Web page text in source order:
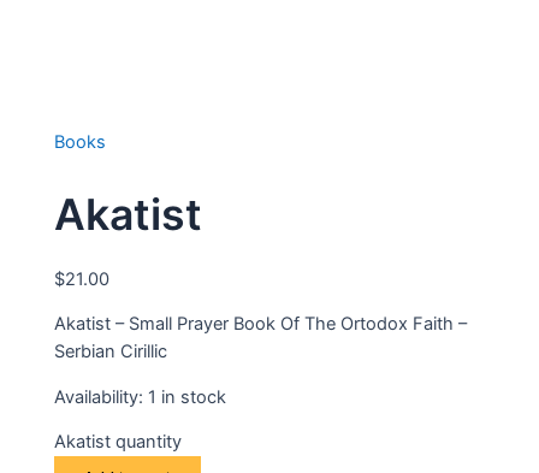
Books
Akatist
$21.00
Akatist – Small Prayer Book Of The Ortodox Faith –
Serbian Cirillic
Availability: 1 in stock
Akatist quantity